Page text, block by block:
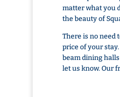
matter what you
the beauty of
There is no need
price of your
beam dining
let us know. Our